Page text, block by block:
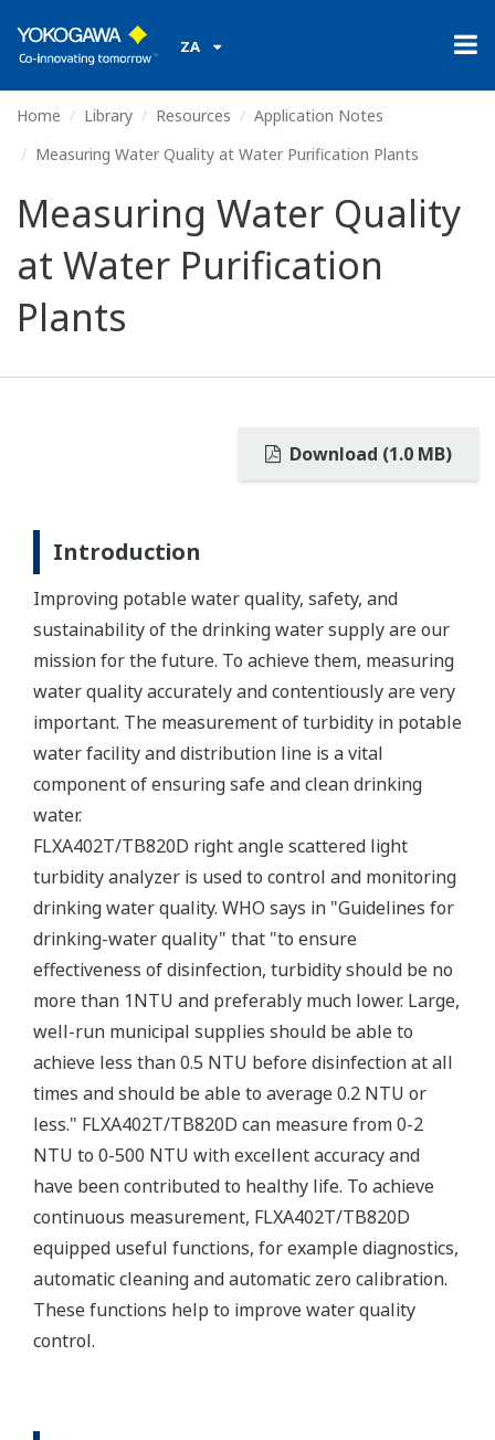
ZA
Home Library Resources
Application Notes
Measuring Water Quality at Water Purification Plants
Measuring Water Quality
at Water Purification
Plants
Download (1.0 MB)
Introduction
Improving potable water quality, safety, and
sustainability of the drinking water supply are our
mission for the future. To achieve them, measuring
water quality accurately and contentiously are very
important. The measurement of turbidity in potable
water facility and distribution line is a vital
component of ensuring safe and clean drinking
water.
FLXA402T/TB820D right angle scattered light
turbidity analyzer is used to control and monitoring
drinking water quality. WHO says in "Guidelines for
drinking-water quality" that "to ensure
effectiveness of disinfection, turbidity should be no
more than 1NTU and preferably much lower. Large,
well-run municipal supplies should be able to
achieve less than 0.5 NTU before disinfection at all
times and should be able to average 0.2 NTU or
less." FLXA402T/TB820D can measure from 0-2
NTU to 0-500 NTU with excellent accuracy and
have been contributed to healthy life. To achieve
continuous measurement, FLXA402T/TB820D
equipped useful functions, for example diagnostics,
automatic cleaning and automatic zero calibration.
These functions help to improve water quality
control.